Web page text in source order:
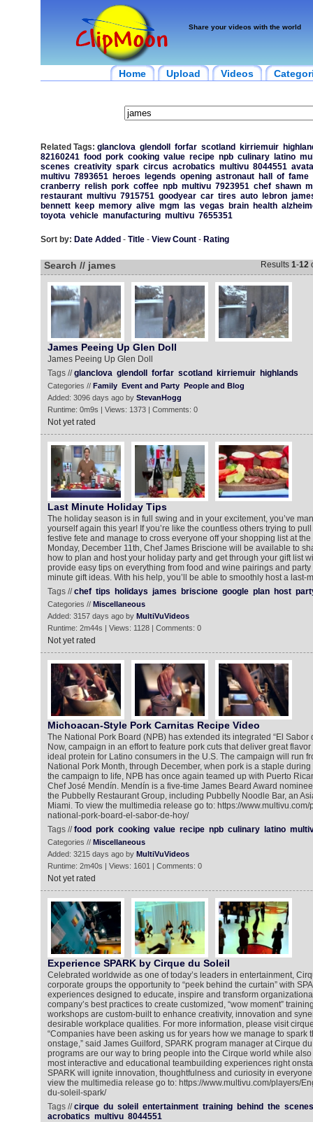
Share your videos with the world
Home Upload Videos
Related Tags: glanclova glendoll forfar scotland kirriemuir
82160241 food pork cooking value recipe npb culinary latino
scenes creativity spark circus acrobatics multivu 8044551
multivu 7893651 heroes legends opening astronaut hall of fame
cranberry relish pork coffee npb multivu 7923951 chef shawn
restaurant multivu 7915751 goodyear car tires auto lebron
bennett
keep memory alive mgm las vegas brain health
toyota vehicle manufacturing multivu 7655351
Sort by: Date Added - Title- View Count- Rating
Search // james Results 1-12
James Peeing Up Glen Doll
James Peeing Up Glen Doll
Tags //glanclova glendoll forfar scotland kirriemuir highlands
Categories // Family Event and Party People and Blog
Added: 3096 days ago by StevanHogg
Runtime: 0m9s | Views: 1373 | Comments: 0
Not yet rated
Last Minute Holiday Tips
The holiday season is in full swing and in your excitement, you’ve
yourself again this year! If you’re like the countless others trying to
festive fete and manage to cross everyone off your shopping list at the
Monday, December 11th, Chef James Briscione will be available to
how to plan and host your holiday party and get through your gift list
provide easy tips on everything from food and wine pairings and
minute gift ideas. With his help, you’ll be able to smoothly host a last-
Tags //chef tips holidays james briscione google plan host
Categories // Miscellaneous
Added: 3157 days ago by MultiVuVideos
Runtime: 2m44s | Views: 1128 | Comments: 0
Not yet rated
Michoacan-Style Pork Carnitas Recipe Video
The National Pork Board (NPB) has extended its integrated “El Sabor
Now, campaign in an effort to feature pork cuts that deliver great
ideal protein for Latino consumers in the U.S. The campaign will run
National Pork Month, through December, when pork is a staple
the campaign to life, NPB has once again teamed up with Puerto
Chef José Mendín. Mendín is a five-time James Beard Award
the Pubbelly Restaurant Group, including Pubbelly Noodle Bar, an
Miami. To view the multimedia release go to: https://
national-pork-board-el-sabor-de-hoy/
Tags //food pork cooking value recipe npb culinary latino
Categories // Miscellaneous
Added: 3215 days ago by MultiVuVideos
Runtime: 2m40s | Views: 1601 | Comments: 0
Not yet rated
Experience SPARK by Cirque du Soleil
Celebrated worldwide as one of today’s leaders in entertainment,
corporate groups the opportunity to “peek behind the curtain” with
experiences designed to educate, inspire and transform
company’s best practices to create customized, “wow moment”
workshops are custom-built to enhance creativity, innovation and
desirable workplace qualities. For more information, please visit
“Companies have been asking us for years how we manage to spark
onstage,” said James Guilford, SPARK program manager at Cirque du
programs are our way to bring people into the Cirque world while
most interactive and educational teambuilding experiences right
SPARK will ignite innovation, thoughtfulness and curiosity in everyone
view the multimedia release go to: https://www.multivu.com/players/
du-soleil-spark/
Tags //cirque du soleil entertainment training behind the scenes
acrobatics multivu 8044551